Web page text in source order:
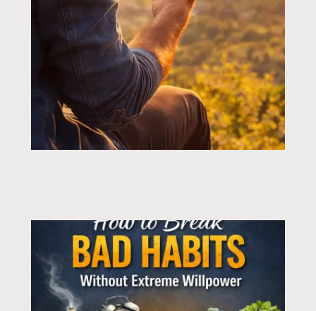
PagePagePage